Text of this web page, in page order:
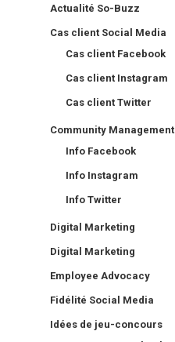
Actualité So-Buzz
Cas client Social Media
Cas client Facebook
Cas client Instagram
Cas client Twitter
Community Management
Info Facebook
Info Instagram
Info Twitter
Digital Marketing
Digital Marketing
Employee Advocacy
Fidélité Social Media
Idées de jeu-concours